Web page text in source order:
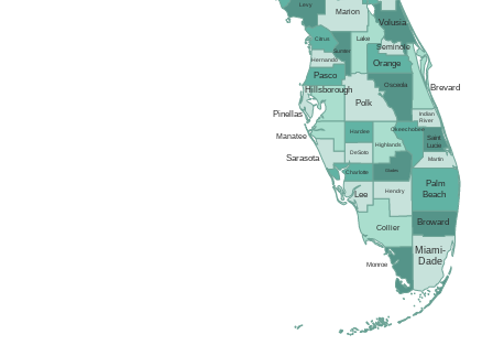
Brevard
Broward
Charlotte
Citrus
Collier
DeSoto
Glades
Hardee
Hendry
Hernando
Highlands
Hillsborough
Indian
River
Lake
Lee
Levy
Manatee
Marion
Martin
Miami-
Dade
Monroe
Okeechobee
Orange
Osceola
Palm
Beach
Pasco
Pinellas
Polk
Saint
Lucie
Sarasota
Seminole
Sumter
Volusia